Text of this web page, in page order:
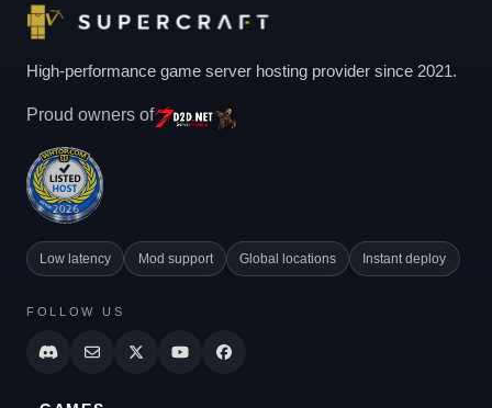
High-performance game server hosting provider since 2021.
Proud owners of
Low latency Mod support Global locations Instant deploy
FOLLOW US